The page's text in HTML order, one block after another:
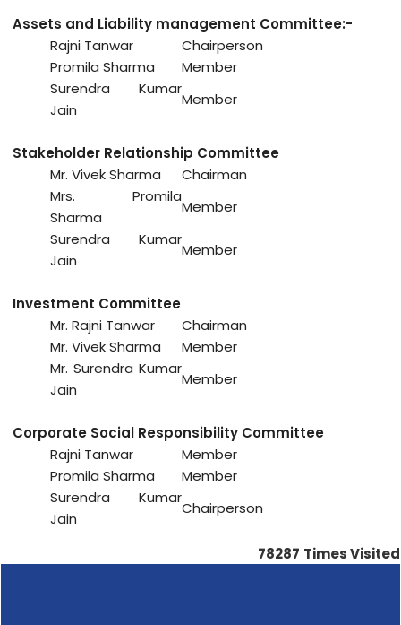
Assets and Liability management Committee:-
Rajni Tanwar
Chairperson
Promila Sharma
Member
Surendra Kumar
Jain
Member
Stakeholder Relationship Committee
Mr. Vivek Sharma
Chairman
Mrs. Promila
Sharma
Member
Surendra Kumar
Jain
Member
Investment Committee
Mr. Rajni Tanwar
Chairman
Mr. Vivek Sharma
Member
Mr. Surendra Kumar
Jain
Member
Corporate Social Responsibility Committee
Rajni Tanwar
Member
Promila Sharma
Member
Surendra Kumar
Jain
Chairperson
78287 Times Visited